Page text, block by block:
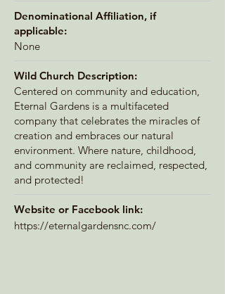
Denominational Affiliation, if
applicable:
None
Wild Church Description:
Centered on community and education,
Eternal Gardens is a multifaceted
company that celebrates the miracles of
creation and embraces our natural
environment. Where nature, childhood,
and community are reclaimed, respected,
and protected!
Website or Facebook link:
https://eternalgardensnc.com/